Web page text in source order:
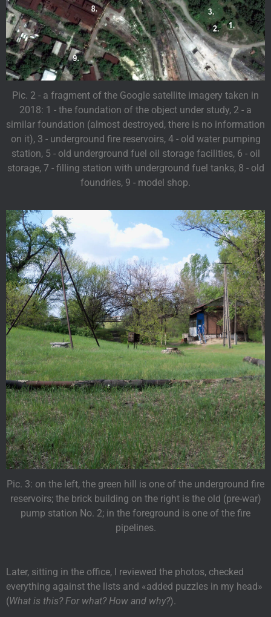
Pic. 2 - a fragment of the Google satellite imagery taken in
2018: 1 - the foundation of the object under study, 2 - a
similar foundation (almost destroyed, there is no information
on it), 3 - underground fire reservoirs, 4 - old water pumping
station, 5 - old underground fuel oil storage facilities, 6 - oil
storage, 7 - filling station with underground fuel tanks, 8 - old
foundries, 9 - model shop.
Pic. 3: on the left, the green hill is one of the underground fire
reservoirs; the brick building on the right is the old (pre-war)
pump station No. 2; in the foreground is one of the fire
pipelines.
Later, sitting in the office, I reviewed the photos, checked
everything against the lists and «added puzzles in my head»
(What is this? For what? How and why?).